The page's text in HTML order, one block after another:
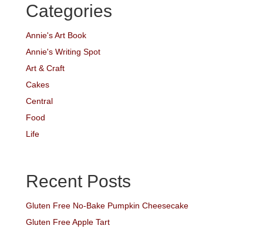
Categories
Annie's Art Book
Annie's Writing Spot
Art & Craft
Cakes
Central
Food
Life
Recent Posts
Gluten Free No-Bake Pumpkin Cheesecake
Gluten Free Apple Tart